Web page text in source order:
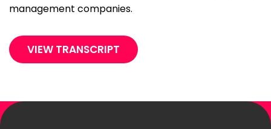
management companies.
VIEW TRANSCRIPT